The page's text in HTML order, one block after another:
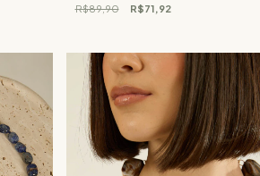
R$89,90 R$71,92